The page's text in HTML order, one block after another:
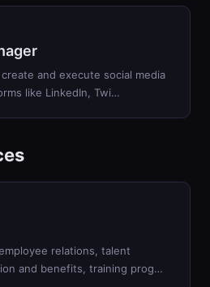
and execute social media
like LinkedIn, Twi…
relations, talent
and benefits, training prog…